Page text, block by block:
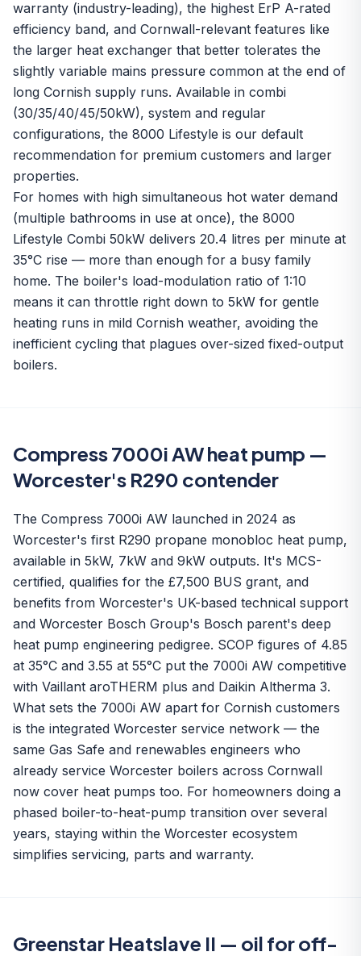
warranty (industry-leading), the highest ErP A-rated
efficiency band, and Cornwall-relevant features like
the larger heat exchanger that better tolerates the
slightly variable mains pressure common at the end of
long Cornish supply runs. Available in combi
(30/35/40/45/50kW), system and regular
configurations, the 8000 Lifestyle is our default
recommendation for premium customers and larger
properties.
For homes with high simultaneous hot water demand
(multiple bathrooms in use at once), the 8000
Lifestyle Combi 50kW delivers 20.4 litres per minute at
35°C rise — more than enough for a busy family
home. The boiler's load-modulation ratio of 1:10
means it can throttle right down to 5kW for gentle
heating runs in mild Cornish weather, avoiding the
inefficient cycling that plagues over-sized fixed-output
boilers.
Compress 7000i AW heat pump —
Worcester's R290 contender
The Compress 7000i AW launched in 2024 as
Worcester's first R290 propane monobloc heat pump,
available in 5kW, 7kW and 9kW outputs. It's MCS-
certified, qualifies for the £7,500 BUS grant, and
benefits from Worcester's UK-based technical support
and Worcester Bosch Group's Bosch parent's deep
heat pump engineering pedigree. SCOP figures of 4.85
at 35°C and 3.55 at 55°C put the 7000i AW competitive
with Vaillant aroTHERM plus and Daikin Altherma 3.
What sets the 7000i AW apart for Cornish customers
is the integrated Worcester service network — the
same Gas Safe and renewables engineers who
already service Worcester boilers across Cornwall
now cover heat pumps too. For homeowners doing a
phased boiler-to-heat-pump transition over several
years, staying within the Worcester ecosystem
simplifies servicing, parts and warranty.
Greenstar Heatslave II — oil for off-